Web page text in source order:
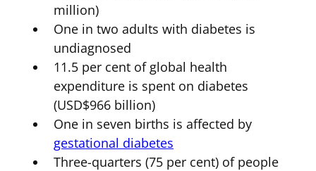
million)
One in two adults with diabetes is
undiagnosed
11.5 per cent of global health
expenditure is spent on diabetes
(USD$966 billion)
One in seven births is affected by
gestational diabetes
Three-quarters (75 per cent) of people